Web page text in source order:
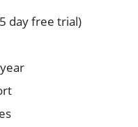
day free trial)